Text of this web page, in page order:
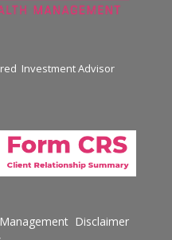
Investment Advisor
Disclaimer